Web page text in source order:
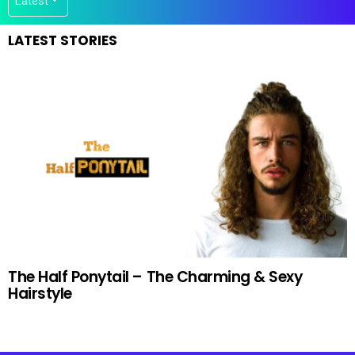
LATEST STORIES
The Half Ponytail – The Charming & Sexy
Hairstyle